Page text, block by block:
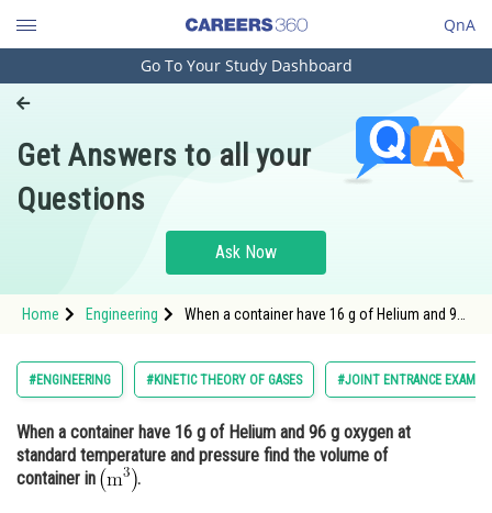
QnA
Engineering and Architecture
Pharmacy
Hospitality and Tourism
Study Abroad
Arts, Commerce & Sciences
Administration
Learn
Go To Your Study Dashboard
Get Answers to all your
Questions
Ask Now
Home Engineering
When a container have 16 g of Helium and 96
alt="\mathrm{\left(m^3\right)}"
src="https://entrancecorner.
#ENGINEERING #KINETIC THEORY OF GASES #JOINT ENTRANCE
When a container have 16 g of Helium and 96 g oxygen at
standard temperature and pressure find the volume of
container in
.